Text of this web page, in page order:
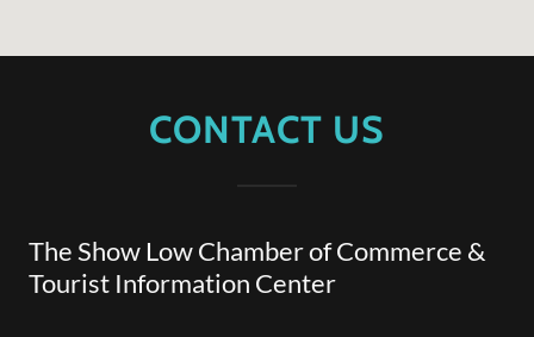
CONTACT US
The Show Low Chamber of Commerce &
Tourist Information Center